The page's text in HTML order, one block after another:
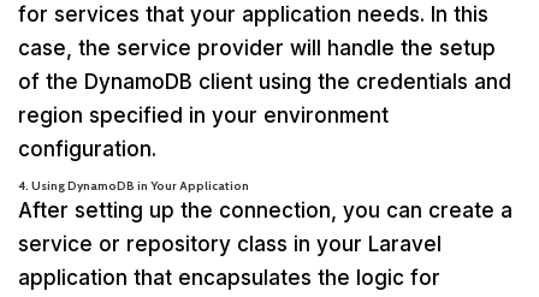
for services that your application needs. In this
case, the service provider will handle the setup
of the DynamoDB client using the credentials and
region specified in your environment
configuration.
4. Using DynamoDB in Your Application
After setting up the connection, you can create a
service or repository class in your Laravel
application that encapsulates the logic for